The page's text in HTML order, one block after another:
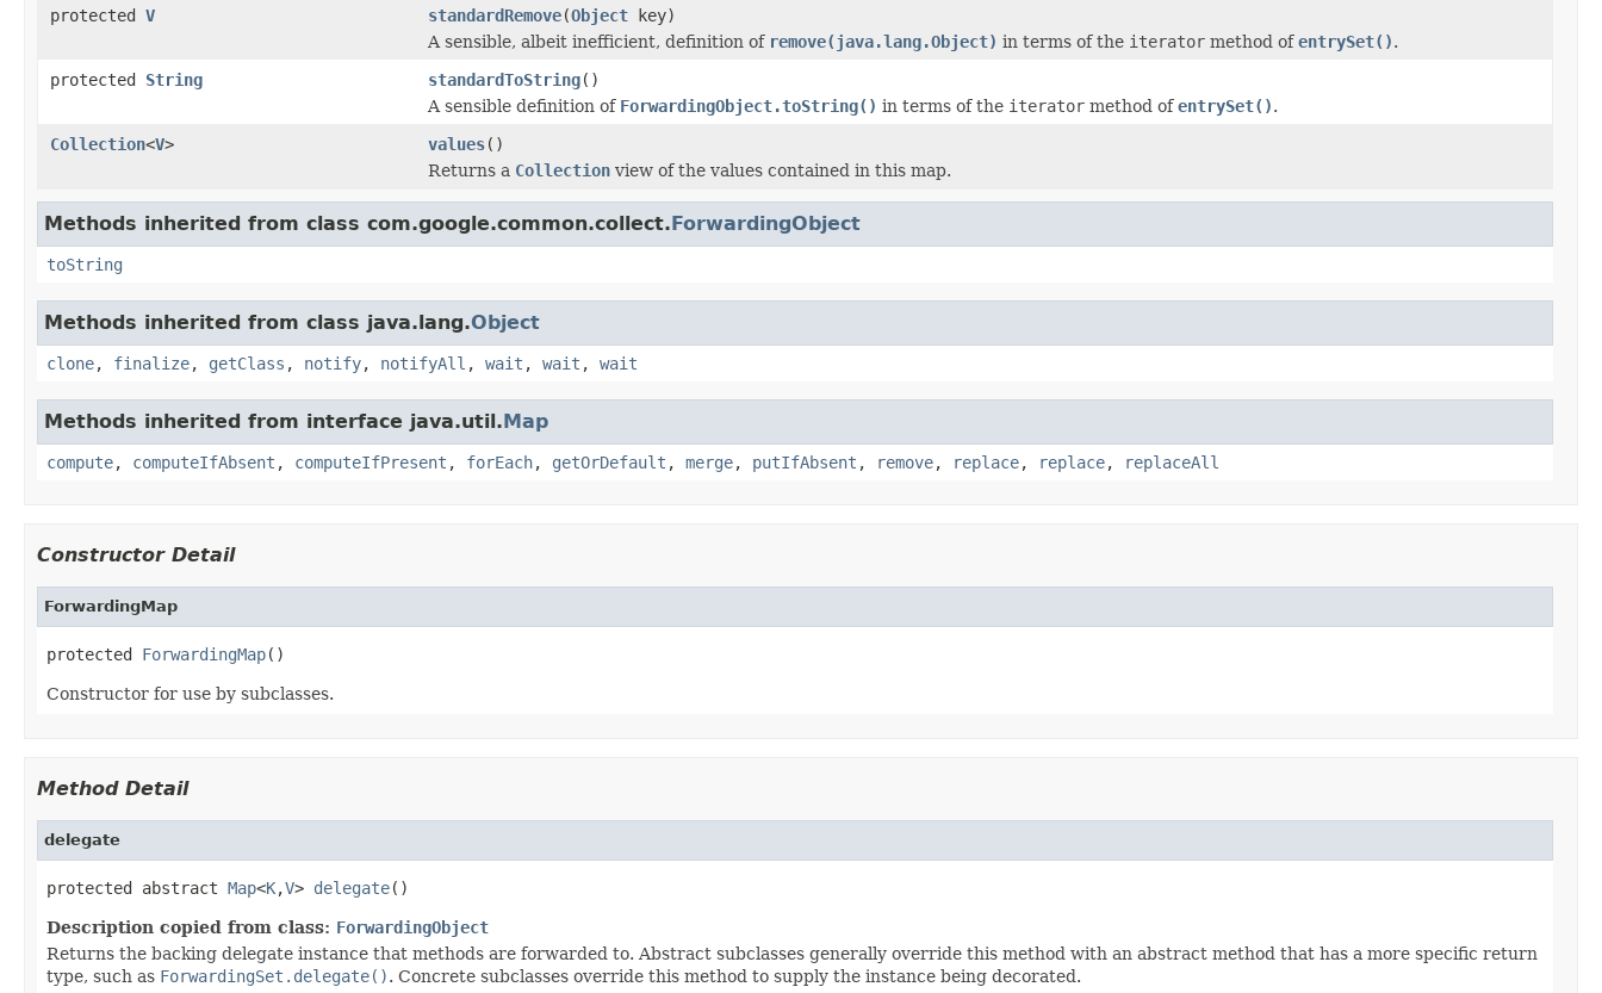
protected V standardRemove(Object key)
A sensible, albeit inefficient, definition of remove(java.lang.Object) in terms of the iterator method ofentrySet().
protected String standardToString()
A sensible definition of ForwardingObject.toString() in terms of the iterator method ofentrySet().
Collection<V> values()
Returns a Collection view of the values contained in this map.
Methods inherited from class com.google.common.collect.ForwardingObject
toString
Methods inherited from class java.lang.Object
clone, finalize, getClass , notify, notifyAll , wait , wait , wait
Methods inherited from interface java.util.Map
compute, computeIfAbsent , computeIfPresent , forEach, getOrDefault , merge, putIfAbsent , remove, replace, replace, replaceAll
Constructor Detail
ForwardingMap
protected ForwardingMap()
Constructor for use by subclasses.
Method Detail
delegate
protected abstract Map<K,V> delegate()
Description copied from class: ForwardingObject
Returns the backing delegate instance that methods are forwarded to. Abstract subclasses generally override this method with an abstract method that has a more specific return
type, such as ForwardingSet.delegate(). Concrete subclasses override this method to supply the instance being decorated.